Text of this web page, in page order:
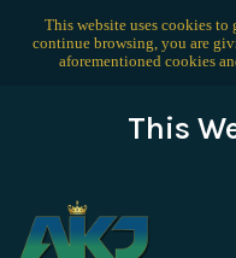
This website uses cookies
continue browsing, you are
aforementioned cookies
This